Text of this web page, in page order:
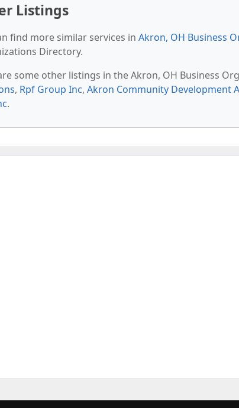
Listings
find more similar services in Akron, OH Business
Directory.
some other listings in the Akron, OH Business
, Rpf Group Inc, Akron Community Development
.